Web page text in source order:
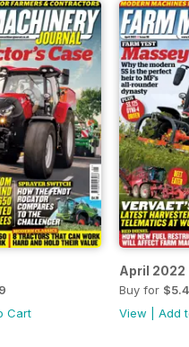
Cart
April 2022
Buy for
View
Add